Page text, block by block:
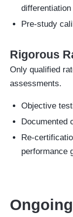
differentiation
Pre-study
Rigorous
Only qualified
assessments.
Objective
Documented
Re-
performance